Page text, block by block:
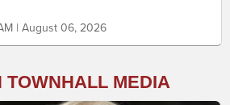
| August 06, 2026
TOWNHALL MEDIA